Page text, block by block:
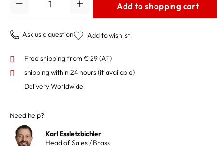
Add to shopping cart
Ask us a question Add to wishlist
Free shipping from € 29 (AT)
shipping within 24 hours(if available)
Delivery Worldwide
Need help?
Karl Essletzbichler
Head of Sales / Brass